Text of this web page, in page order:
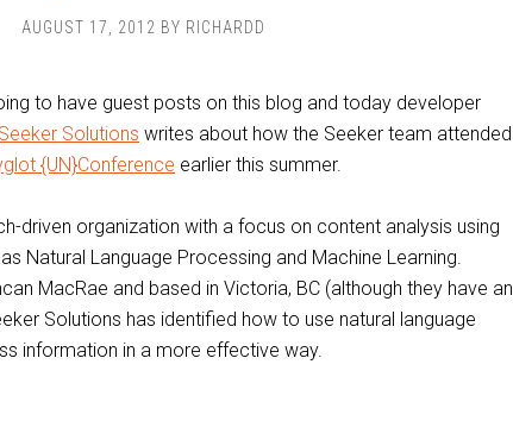
AUGUST 17, 2012 BY RICHARDD
to have guest posts on this blog and today developer
Seeker Solutions writes about how the Seeker team attended
{UN}Conference earlier this summer.
driven organization with a focus on content analysis using
Natural Language Processing and Machine Learning.
MacRae and based in Victoria, BC (although they have an
Solutions has identified how to use natural language
information in a more effective way.